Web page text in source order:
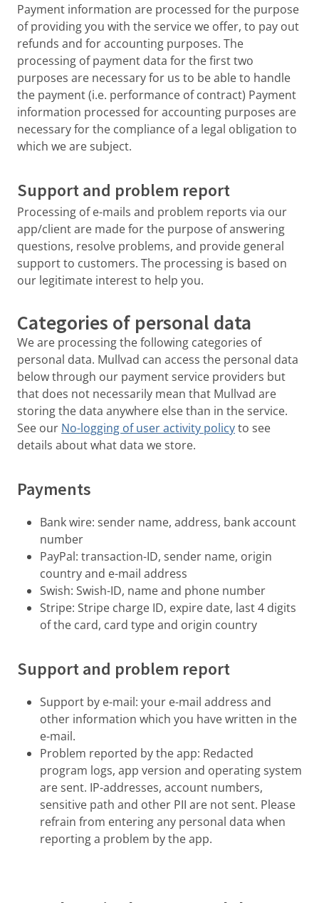
Payment information are processed for the purpose
of providing you with the service we offer, to pay out
refunds and for accounting purposes. The
processing of payment data for the first two
purposes are necessary for us to be able to handle
the payment (i.e. performance of contract) Payment
information processed for accounting purposes are
necessary for the compliance of a legal obligation to
which we are subject.
Support and problem report
Processing of e-mails and problem reports via our
app/client are made for the purpose of answering
questions, resolve problems, and provide general
support to customers. The processing is based on
our legitimate interest to help you.
Categories of personal data
We are processing the following categories of
personal data. Mullvad can access the personal data
below through our payment service providers but
that does not necessarily mean that Mullvad are
storing the data anywhere else than in the service.
See our No-logging of user activity policyto see
details about what data we store.
Payments
Bank wire: sender name, address, bank account
number
PayPal: transaction-ID, sender name, origin
country and e-mail address
Swish: Swish-ID, name and phone number
Stripe: Stripe charge ID, expire date, last 4 digits
of the card, card type and origin country
Support and problem report
Support by e-mail: your e-mail address and
other information which you have written in the
e-mail.
Problem reported by the app: Redacted
program logs, app version and operating system
are sent. IP-addresses, account numbers,
sensitive path and other PII are not sent. Please
refrain from entering any personal data when
reporting a problem by the app.